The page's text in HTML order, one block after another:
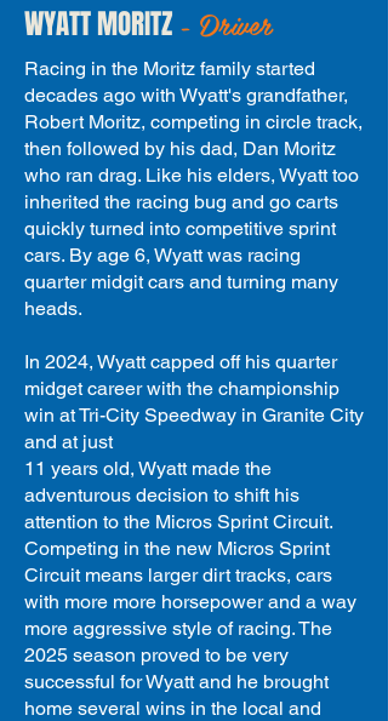
WYATT MORITZ - Driver
Racing in the Moritz family started
decades ago with Wyatt's grandfather,
Robert Moritz, competing in circle track,
then followed by his dad, Dan Moritz
who ran drag. Like his elders, Wyatt too
inherited the racing bug and go carts
quickly turned into competitive sprint
cars. By age 6, Wyatt was racing
quarter midgit cars and turning many
heads.
In 2024, Wyatt capped off his quarter
midget career with the championship
win at Tri-City Speedway in Granite City
and at just
11 years old, Wyatt made the
adventurous decision to shift his
attention to the Micros Sprint Circuit.
Competing in the new Micros Sprint
Circuit means larger dirt tracks, cars
with more more horsepower and a way
more aggressive style of racing. The
2025 season proved to be very
successful for Wyatt and he brought
home several wins in the local and